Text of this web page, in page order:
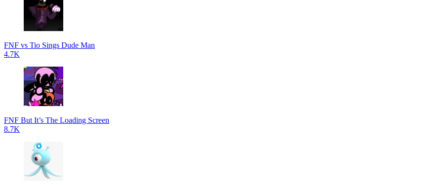
FNF vs Tio Sings Dude Man
4.7K
FNF But It’s The Loading Screen
8.7K